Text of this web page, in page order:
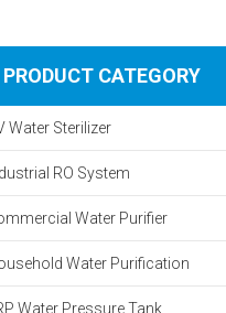
PRODUCT CATEGORY
Water Sterilizer
RO System
Water Purifier
Water Purification
Water Pressure Tank